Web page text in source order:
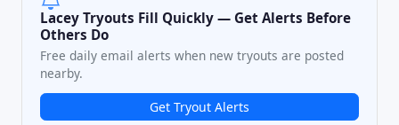
Lacey Tryouts Fill Quickly — Get Alerts Before
Others Do
Free daily email alerts when new tryouts are posted
nearby.
Get Tryout Alerts